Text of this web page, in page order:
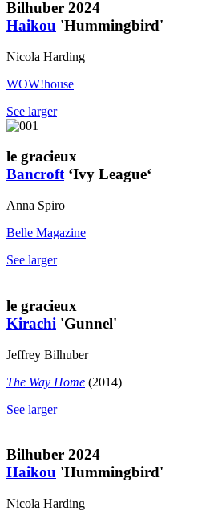
Bilhuber 2024
Haikou 'Hummingbird'
Nicola Harding
WOW!house
See larger
le gracieux
Bancroft‘Ivy League‘
Anna Spiro
Belle Magazine
See larger
le gracieux
Kirachi 'Gunnel'
Jeffrey Bilhuber
The Way Home (2014)
See larger
Bilhuber 2024
Haikou 'Hummingbird'
Nicola Harding